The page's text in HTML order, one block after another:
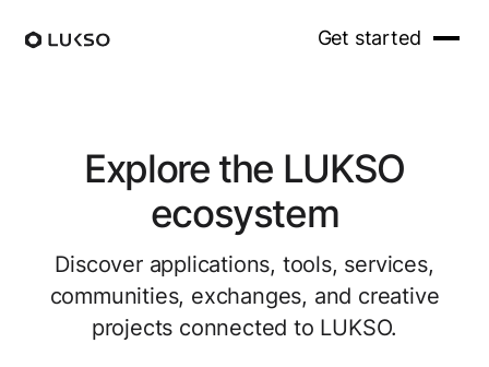
Get started
Explore the LUKSO
ecosystem
Discover applications, tools, services,
communities, exchanges, and creative
projects connected to LUKSO.